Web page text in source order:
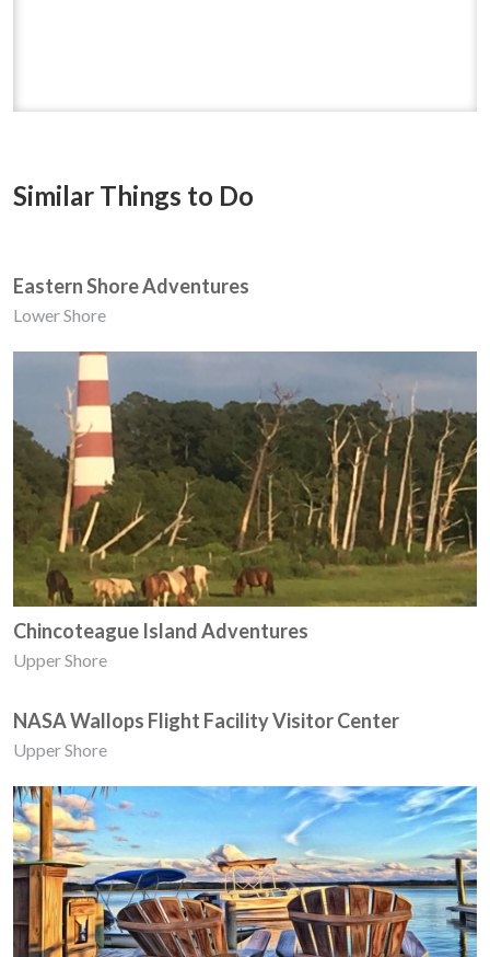
Similar Things to Do
Eastern Shore Adventures
Lower Shore
Chincoteague Island Adventures
Upper Shore
NASA Wallops Flight Facility Visitor Center
Upper Shore